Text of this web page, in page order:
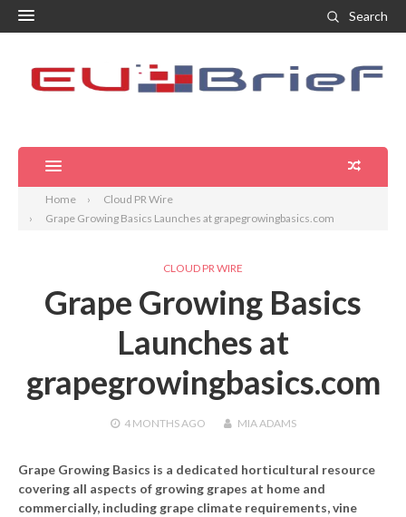
Search
Home
Cloud PR Wire
Grape Growing Basics Launches at grapegrowingbasics.com
CLOUD PR WIRE
Grape Growing Basics
Launches at
grapegrowingbasics.com
4 MONTHSAGO MIA ADAMS
Grape Growing Basics is a dedicated horticultural resource
covering all aspects of growing grapes at home and
commercially, including grape climate requirements, vine